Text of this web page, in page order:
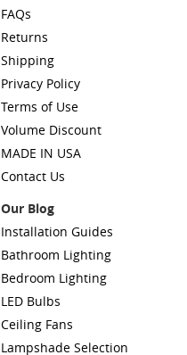
FAQs
Returns
Shipping
Privacy Policy
Terms of Use
Volume Discount
MADE IN USA
Contact Us
Our Blog
Installation Guides
Bathroom Lighting
Bedroom Lighting
LED Bulbs
Ceiling Fans
Lampshade Selection